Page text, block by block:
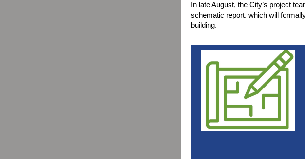
In late August, the City’s project
schematic report, which will
building.